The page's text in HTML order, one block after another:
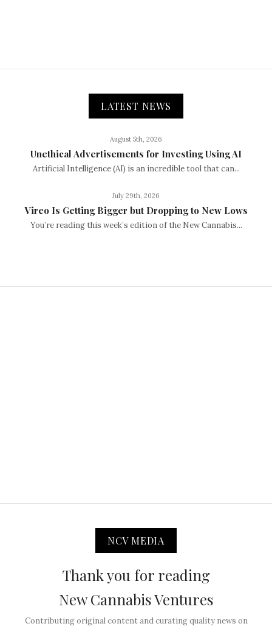
LATEST NEWS
August 5th, 2026
Unethical Advertisements for Investing Using AI
Artificial Intelligence (AI) is an incredible tool that can...
July 29th, 2026
Vireo Is Getting Bigger but Dropping to New Lows
You’re reading this week’s edition of the New Cannabis...
NCV MEDIA
Thank you for reading
New Cannabis Ventures
Contributing original content and curating quality news on